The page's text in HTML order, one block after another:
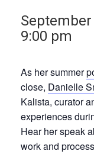
September
9:00 pm
As her summer
close, Danielle
Kalista, curator
experiences
Hear her speak
work and